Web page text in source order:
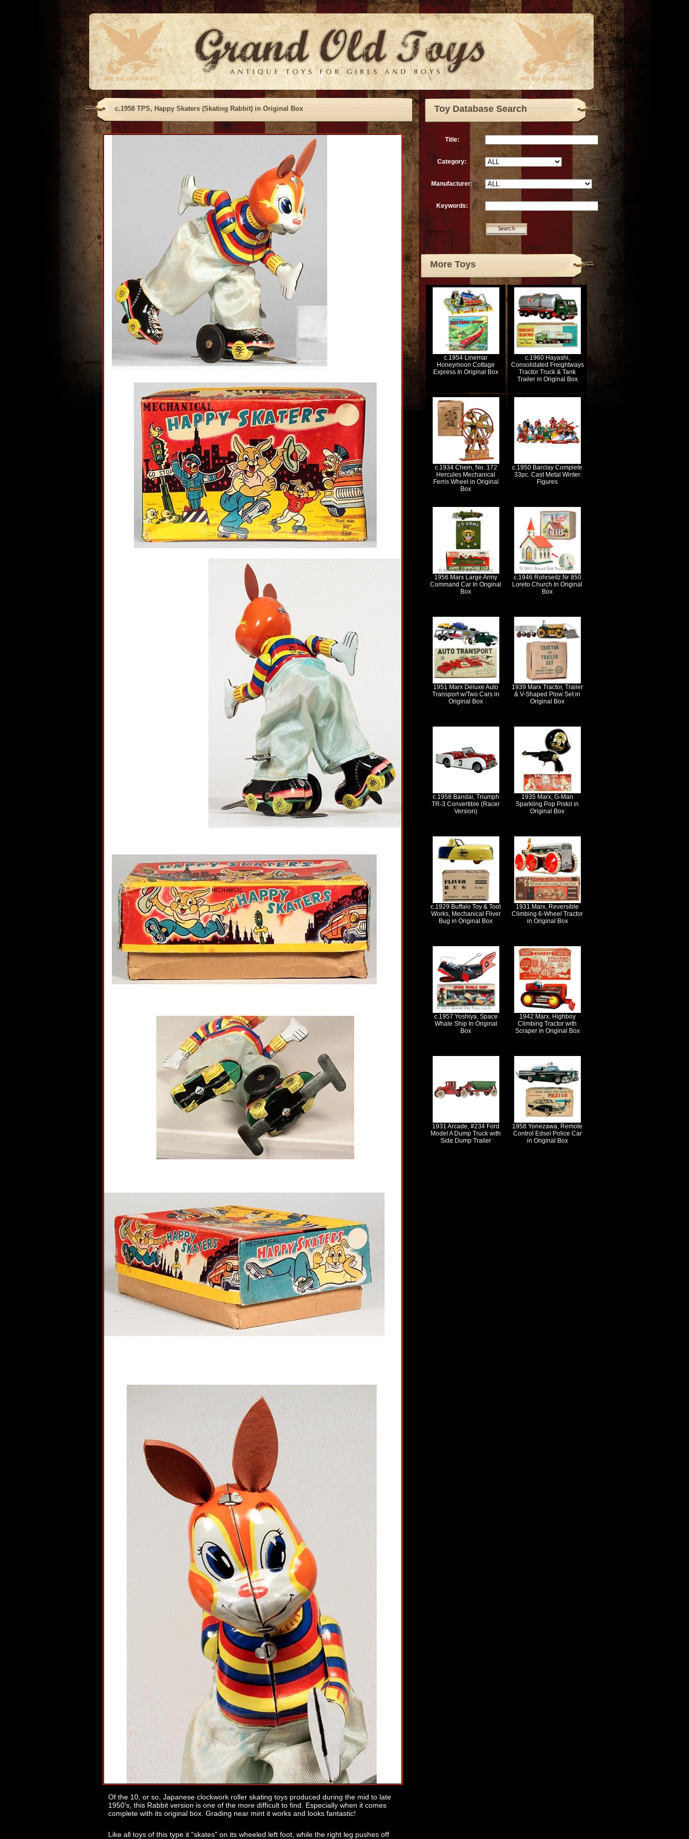
c.1958 TPS, Happy Skaters (Skating Rabbit) in Original Box
Of the 10, or so, Japanese clockwork roller skating toys produced during the mid to late
1950's, this Rabbit version is one of the more difficult to find. Especially when it comes
complete with its original box. Grading near mint it works and looks fantastic!
Like all toys of this type it "skates" on its wheeled left foot, while the right leg pushes off
Toy Database Search
Title:
Category:
Manufacturer:
Keywords:
More Toys
c.1954 Linemar
Honeymoon Cottage
Express In Original Box
c.1960 Hayashi,
Consolidated Freightways
Tractor Truck & Tank
Trailer in Original Box
c.1934 Chein, No. 172
Hercules Mechanical
Ferris Wheel in Original
Box
c.1950 Barclay Complete
33pc. Cast Metal Winter
Figures
1956 Marx Large Army
Command Car In Original
Box
c.1946 Rohrseitz Nr 850
Loreto Church In Original
Box
1951 Marx Deluxe Auto
Transport w/Two Cars in
Original Box
1939 Marx Tractor, Trailer
& V-Shaped Plow Set in
Original Box
c.1958 Bandai, Triumph
TR-3 Convertible (Racer
Version)
1935 Marx, G-Man
Sparkling Pop Pistol in
Original Box
c.1929 Buffalo Toy & Tool
Works, Mechanical Fliver
Bug in Original Box
1931 Marx, Reversible
Climbing 6-Wheel Tractor
in Original Box
c.1957 Yoshiya, Space
Whale Ship In Original
Box
1942 Marx, Highboy
Climbing Tractor with
Scraper in Original Box
1931 Arcade, #234 Ford
Model A Dump Truck with
Side Dump Trailer
1958 Yonezawa, Remote
Control Edsel Police Car
in Original Box